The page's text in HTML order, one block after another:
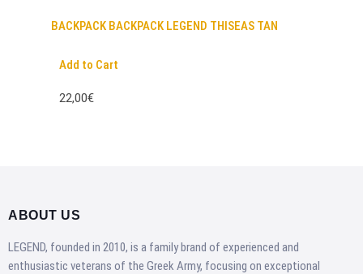
BACKPACK BACKPACK LEGEND THISEAS TAN
Add to Cart
22,00€
ABOUT US
LEGEND, founded in 2010, is a family brand of experienced and
enthusiastic veterans of the Greek Army, focusing on exceptional